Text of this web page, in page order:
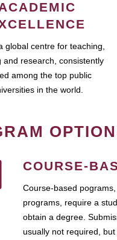
global centre for teaching,
and research, consistently
among the top public
in the world.
COURSE-
Course-based
programs, require a
obtain a degree.
usually not required,